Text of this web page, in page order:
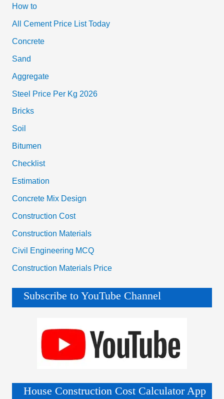
Steel Price Per Kg 2026
Bricks
Soil
Bitumen
Checklist
Estimation
Concrete Mix Design
Construction Cost
Construction Materials
Civil Engineering MCQ
Construction Materials Price
House Construction Cost Calculator App